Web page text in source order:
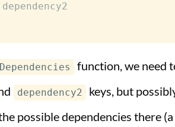
function, we need
dependency2
keys, but
possible dependencies there